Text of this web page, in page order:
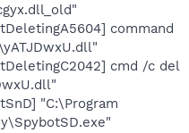
command
cmd /c del
"C:\Program